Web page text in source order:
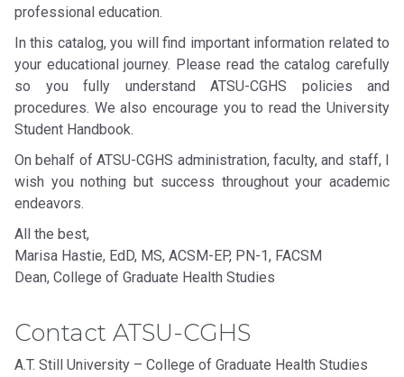
professional education.
In this catalog, you will find important information related to
your educational journey. Please read the catalog carefully
so you fully understand ATSU-CGHS policies and
procedures. We also encourage you to read the University
Student Handbook.
On behalf of ATSU-CGHS administration, faculty, and staff, I
wish you nothing but success throughout your academic
endeavors.
All the best,
Marisa Hastie, EdD, MS, ACSM-EP, PN-1, FACSM
Dean, College of Graduate Health Studies
Contact ATSU-CGHS
A.T. Still University – College of Graduate Health Studies